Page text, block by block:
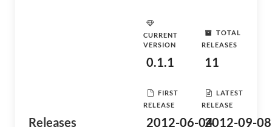
Releases
CURRENT
VERSION
0.1.1
TOTAL
RELEASES
11
FIRST
RELEASE
2012-06-04
LATEST
RELEASE
2012-09-08